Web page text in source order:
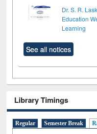
Dr. S. R.
Education
Learning
See all notices
Library Timings
Regular Semester Break